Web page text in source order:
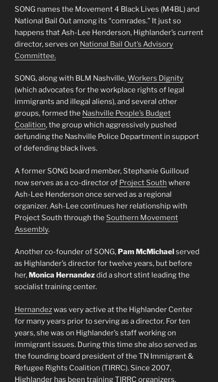
SONG names the Movement 4 Black Lives (M4BL) and
National Bail Out among its “comrades.” It just so
happens that Ash-Lee Henderson, Highlander’s current
director, serves on National Bail Out’s Advisory
Committee.
SONG, along with BLM Nashville,Workers Dignity
(which advocates for the workplace rights of legal
immigrants and illegal aliens), and several other
groups, formed the Nashville People’s Budget
Coalition, the group which aggressively pushed
defunding the Nashville Police Department in support
of defending black lives.
A former SONG board member, Stephanie Guilloud
now serves as a co-director of Project South where
Ash-Lee Henderson once served as a regional
organizer. Ash-Lee continues her relationship with
Project South through the Southern Movement
Assembly.
Another co-founder of SONG, Pam McMichael served
as Highlander’s director for twelve years, but before
her, Monica Hernandezdid a short stint leading the
socialist training center.
Hernandezwas very active at the Highlander Center
for many years prior to serving as a director. For ten
years, she was on Highlander’s staff working on
immigrant issues. During this time she also served as
the founding board president of the TN Immigrant &
Refugee Rights Coalition (TIRRC). Since 2007,
Highlander has been training TIRRC organizers.